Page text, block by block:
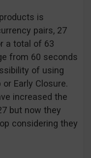
is
pairs, 27
a total of 63
from 60 seconds
of using
or Early Closure.
increased the
but now they
considering they